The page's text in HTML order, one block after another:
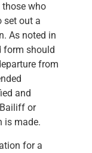
who
set out a
As noted in
form should
from
and
or
is made.
for a